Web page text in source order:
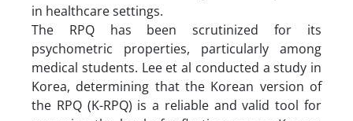
in healthcare settings.
The RPQ has been scrutinized for its
psychometric properties, particularly among
medical students. Lee et al conducted a study in
Korea, determining that the Korean version of
the RPQ (K-RPQ) is a reliable and valid tool for